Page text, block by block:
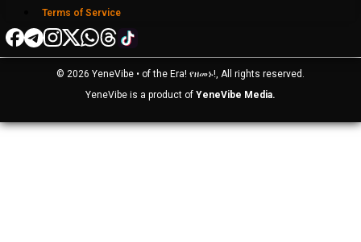
Terms of Service
© 2026 YeneVibe • of the Era! የዘመኑ!, All rights reserved.
YeneVibe is a product of YeneVibe Media.